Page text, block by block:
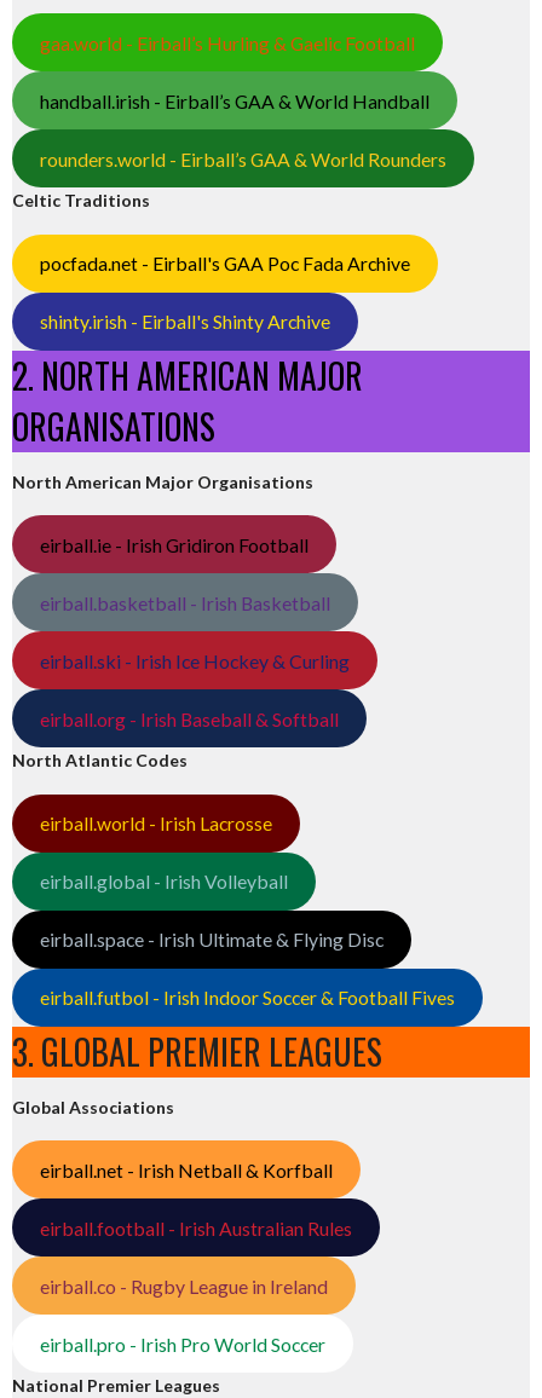
gaa.world - Eirball’s Hurling & Gaelic Football
handball.irish - Eirball’s GAA & World Handball
rounders.world - Eirball’s GAA & World Rounders
Celtic Traditions
pocfada.net - Eirball's GAA Poc Fada Archive
shinty.irish - Eirball's Shinty Archive
2. NORTH AMERICAN MAJOR
ORGANISATIONS
North American Major Organisations
eirball.ie - Irish Gridiron Football
eirball.basketball - Irish Basketball
eirball.ski - Irish Ice Hockey & Curling
eirball.org - Irish Baseball & Softball
North Atlantic Codes
eirball.world - Irish Lacrosse
eirball.global - Irish Volleyball
eirball.space - Irish Ultimate & Flying Disc
eirball.futbol - Irish Indoor Soccer & Football Fives
3. GLOBAL PREMIER LEAGUES
Global Associations
eirball.net - Irish Netball & Korfball
eirball.football - Irish Australian Rules
eirball.co - Rugby League in Ireland
eirball.pro - Irish Pro World Soccer
National Premier Leagues